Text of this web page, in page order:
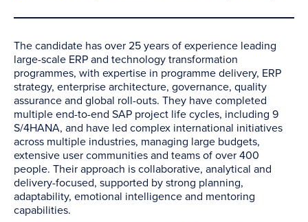
The candidate has over 25 years of experience leading
large-scale ERP and technology transformation
programmes, with expertise in programme delivery, ERP
strategy, enterprise architecture, governance, quality
assurance and global roll-outs. They have completed
multiple end-to-end SAP project life cycles, including 9
S/4HANA, and have led complex international initiatives
across multiple industries, managing large budgets,
extensive user communities and teams of over 400
people. Their approach is collaborative, analytical and
delivery-focused, supported by strong planning,
adaptability, emotional intelligence and mentoring
capabilities.